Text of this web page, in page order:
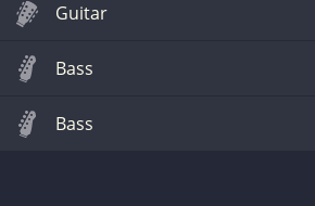
Guitar
Bass
Bass